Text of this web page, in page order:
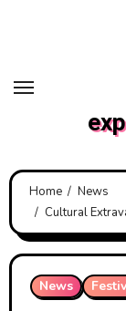
Home
News
Cultural
News